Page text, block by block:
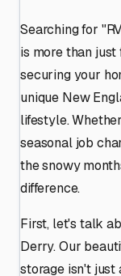
Searching for
is more than
securing your
unique New
lifestyle.
seasonal job
the snowy
difference.
First, let's talk
Derry. Our
storage isn't just